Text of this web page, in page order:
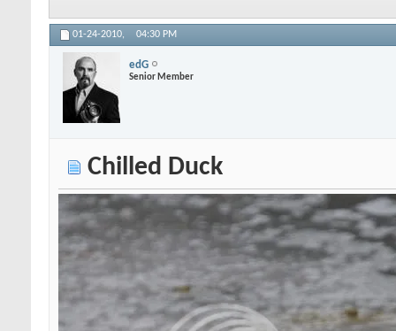
01-24-2010, 04:30 PM
edG
Senior Member
Chilled Duck